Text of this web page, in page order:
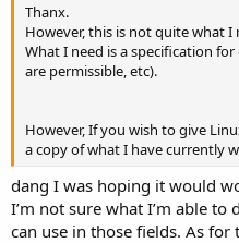
Thanx.
However, this is not quite what I
What I need is a specification
are permissible, etc).
However, If you wish to give
a copy of what I have currently
dang I was hoping it would
I’m not sure what I’m able
can use in those fields. As